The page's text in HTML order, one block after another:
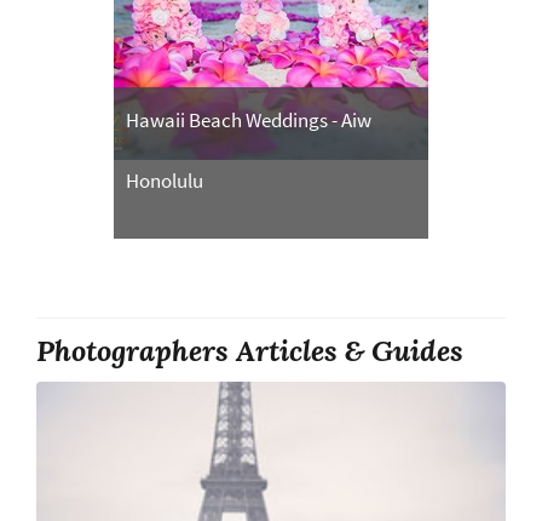
Hawaii Beach Weddings - Aiw
Honolulu
Photographers Articles & Guides